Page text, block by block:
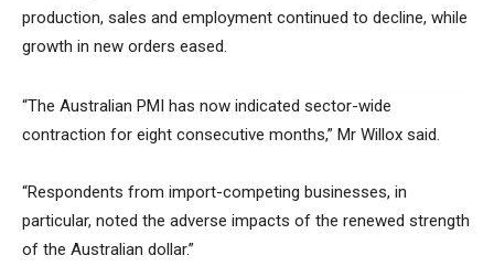
production, sales and employment continued to decline, while
growth in new orders eased.
“The Australian PMI has now indicated sector-wide
contraction for eight consecutive months,” Mr Willox said.
“Respondents from import-competing businesses, in
particular, noted the adverse impacts of the renewed strength
of the Australian dollar.”